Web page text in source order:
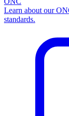
Learn about our
standards.